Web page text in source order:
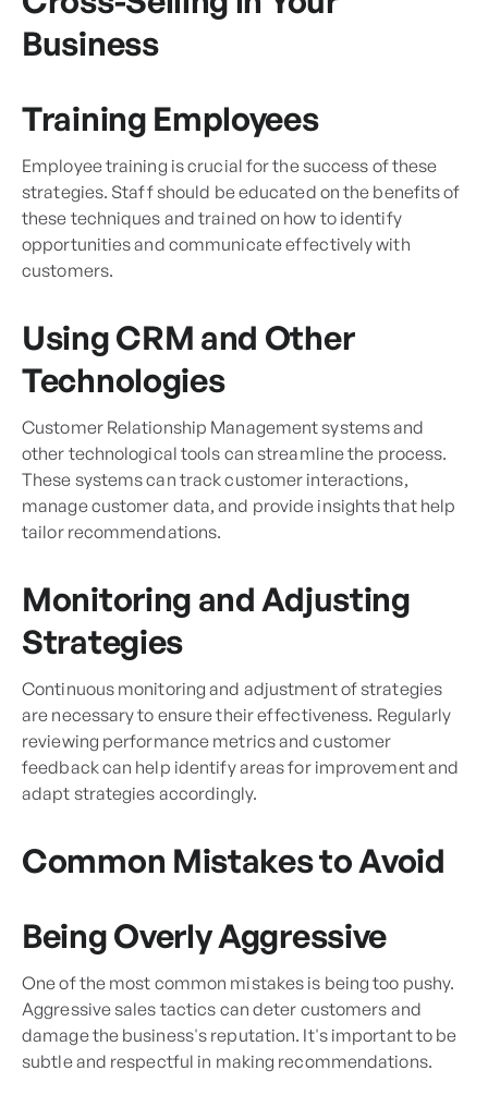
Business
Training Employees
Employee training is crucial for the success of these
strategies. Staff should be educated on the benefits of
these techniques and trained on how to identify
opportunities and communicate effectively with
customers.
Using CRM and Other
Technologies
Customer Relationship Management systems and
other technological tools can streamline the process.
These systems can track customer interactions,
manage customer data, and provide insights that help
tailor recommendations.
Monitoring and Adjusting
Strategies
Continuous monitoring and adjustment of strategies
are necessary to ensure their effectiveness. Regularly
reviewing performance metrics and customer
feedback can help identify areas for improvement and
adapt strategies accordingly.
Common Mistakes to Avoid
Being Overly Aggressive
One of the most common mistakes is being too pushy.
Aggressive sales tactics can deter customers and
damage the business's reputation. It's important to be
subtle and respectful in making recommendations.